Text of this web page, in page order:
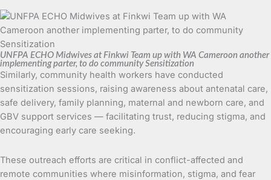
UNFPA ECHO Midwives at Finkwi Team up with WA Cameroon another
implementing parter, to do community Sensitization
Similarly, community health workers have conducted
sensitization sessions, raising awareness about antenatal care,
safe delivery, family planning, maternal and newborn care, and
GBV support services — facilitating trust, reducing stigma, and
encouraging early care seeking.
These outreach efforts are critical in conflict-affected and
remote communities where misinformation, stigma, and fear